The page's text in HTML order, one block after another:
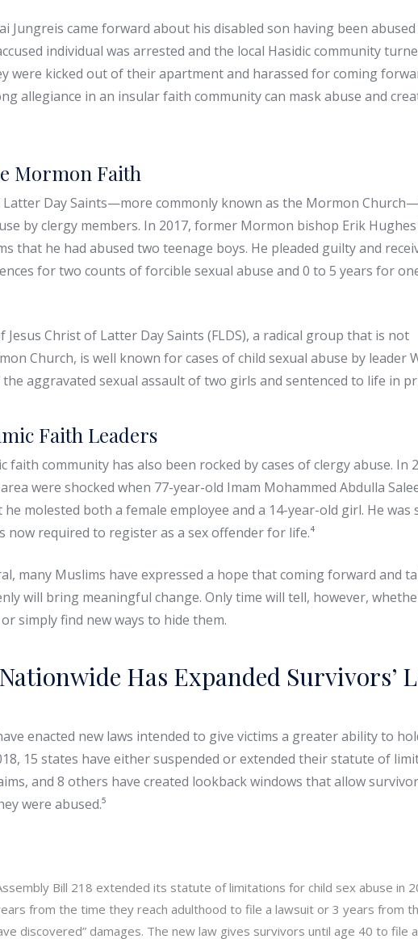
Jungreis came forward about his disabled son having been abused
individual was arrested and the local Hasidic community
were kicked out of their apartment and harassed for coming
allegiance in an insular faith community can mask abuse and
Mormon Faith
Latter Day Saints—more commonly known as the Mormon
by clergy members. In 2017, former Mormon bishop Erik Hughes
that he had abused two teenage boys. He pleaded guilty and
for two counts of forcible sexual abuse and 0 to 5 years for
Christ of Latter Day Saints (FLDS), a radical group that is not
Church, is well known for cases of child sexual abuse by leader
aggravated sexual assault of two girls and sentenced to life in
Faith Leaders
faith community has also been rocked by cases of clergy abuse. In
were shocked when 77-year-old Imam Mohammed Abdulla
molested both a female employee and a 14-year-old girl. He was
required to register as a sex offender for life.⁴
many Muslims have expressed a hope that coming forward and
will bring meaningful change. Only time will tell, however,
simply find new ways to hide them.
Has Expanded Survivors’
enacted new laws intended to give victims a greater ability to
15 states have either suspended or extended their statute of
and 8 others have created lookback windows that allow
were abused.⁵
Bill 218 extended its statute of limitations for child sex abuse in
from the time they reach adulthood to file a lawsuit or 3 years from
discovered” damages. The new law gives survivors until age 40 to file